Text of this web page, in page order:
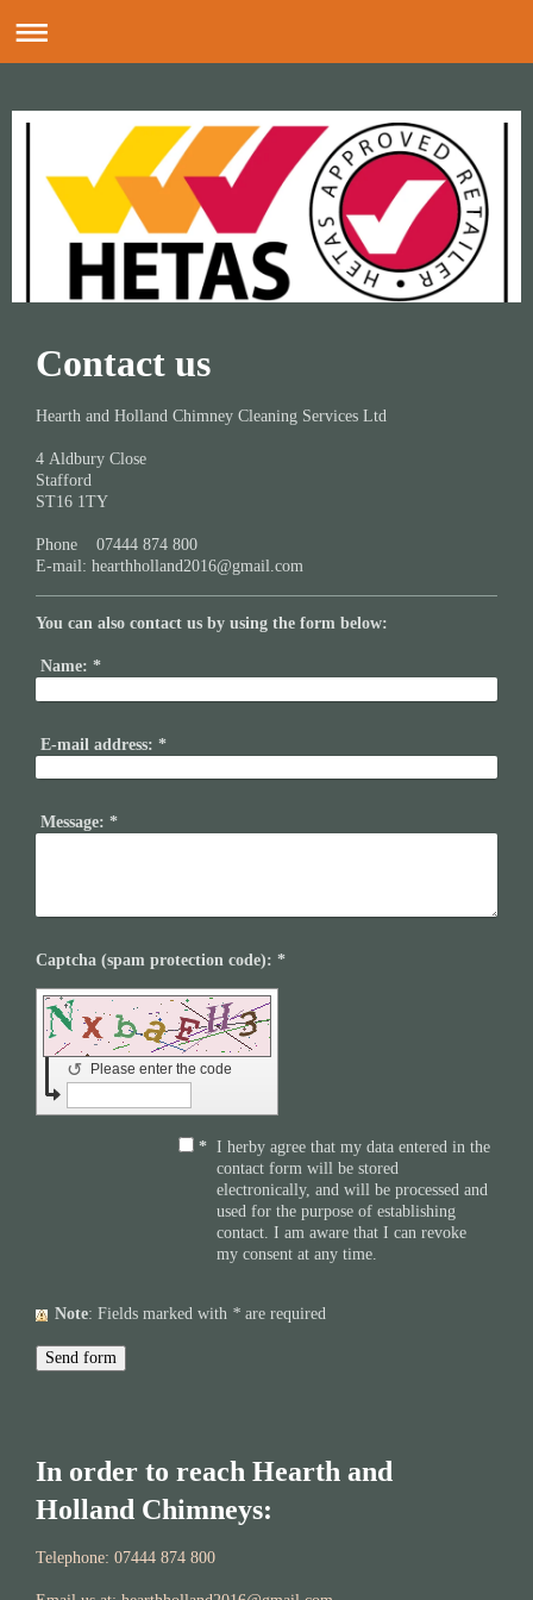
Contact us
Hearth and Holland Chimney Cleaning Services Ltd
4 Aldbury Close
Stafford
ST16 1TY
Phone 07444 874 800
E-mail: hearthholland2016@gmail.com
You can also contact us by using the form below:
Name: *
E-mail address: *
Message: *
Captcha (spam protection code): *
Please enter the code
↺
* I herby agree that my data entered in the
contact form will be stored
electronically, and will be processed and
used for the purpose of establishing
contact. I am aware that I can revoke
my consent at any time.
Note : Fields marked with * are required
In order to reach Hearth and
Holland Chimneys:
Telephone: 07444 874 800​​